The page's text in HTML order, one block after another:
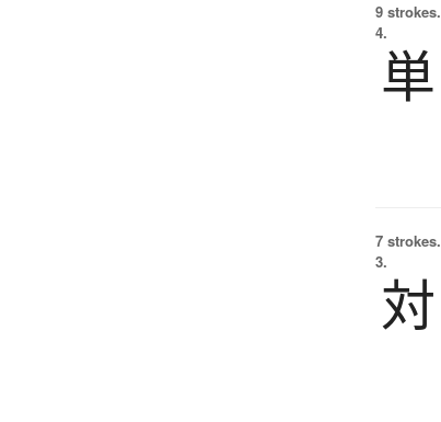
9 strokes.
4.
単
7 strokes.
3.
対